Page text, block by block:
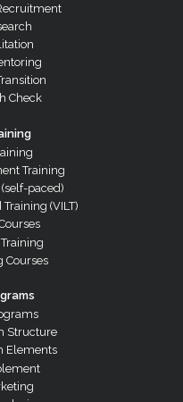
Check
Training
paced)
(VILT)
Courses
Structure
Elements